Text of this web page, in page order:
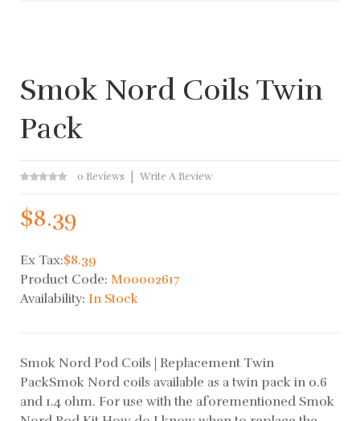
Smok Nord Coils Twin
Pack
0 Reviews Write A Review
$8.39
Ex Tax:$8.39
Product Code: M00002617
Availability: In Stock
Smok Nord Pod Coils | Replacement Twin
PackSmok Nord coils available as a twin pack in 0.6
and 1.4 ohm. For use with the aforementioned Smok